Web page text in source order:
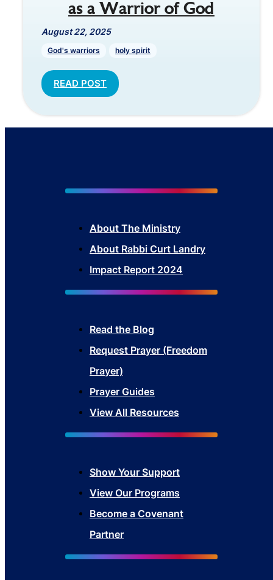
as a Warrior of God
August 22, 2025
God's warriors holy spirit
READ POST
About The Ministry
About Rabbi Curt Landry
Impact Report 2024
Read the Blog
Request Prayer (Freedom
Prayer)
Prayer Guides
View All Resources
Show Your Support
View Our Programs
Become a Covenant
Partner